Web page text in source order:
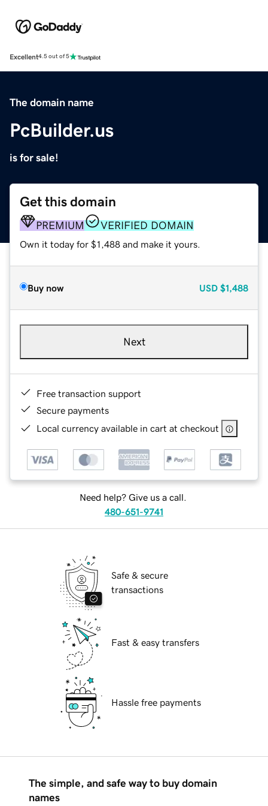
Excellent4.5 out of 5
The domain name
PcBuilder.us
is for sale!
Get this domain
PREMIUM VERIFIED DOMAIN
Own it today for $1,488 and make it yours.
Buy now USD $1,488
Next
Free transaction support
Secure payments
Local currency available in cart at checkout
Need help? Give us a call.
480-651-9741
Safe & secure
transactions
Fast & easy transfers
Hassle free payments
The simple, and safe way to buy domain
names